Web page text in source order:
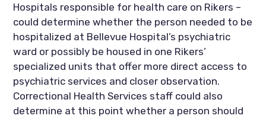
Hospitals responsible for health care on Rikers –
could determine whether the person needed to be
hospitalized at Bellevue Hospital’s psychiatric
ward or possibly be housed in one Rikers’
specialized units that offer more direct access to
psychiatric services and closer observation.
Correctional Health Services staff could also
determine at this point whether a person should